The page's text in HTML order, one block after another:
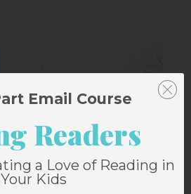
Email Course
Readers
a Love of Reading in
Your Kids